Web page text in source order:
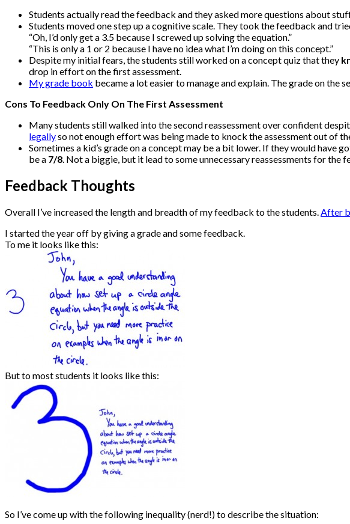
Students actually read the feedback and they asked more questions about
Students moved one step up a cognitive scale. They took the feedback and
“Oh, I’d only get a 3.5 because I screwed up solving the equation.”
“This is only a 1 or 2 because I have no idea what I’m doing on this concept.”
Despite my initial fears, the students still worked on a concept quiz that they
drop in effort on the first assessment.
My grade book became a lot easier to manage and explain. The grade on the
Cons To Feedback Only On The First Assessment
Many students still walked into the second reassessment over confident
legallyso not enough effort was being made to knock the assessment out of
Sometimes a kid’s grade on a concept may be a bit lower. If they would have
be a 7/8. Not a biggie, but it lead to some unnecessary reassessments for the
Feedback Thoughts
Overall I’ve increased the length and breadth of my feedback to the students.After
I started the year off by giving a grade and some feedback.
To me it looks like this:
But to most students it looks like this:
So I’ve come up with the following inequality (nerd!) to describe the situation: